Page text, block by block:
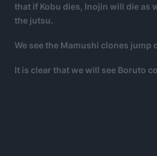
that if Kobu dies, Inojin will die as
the jutsu.
We see the Mamushi clones jump
It is clear that we will see Boruto